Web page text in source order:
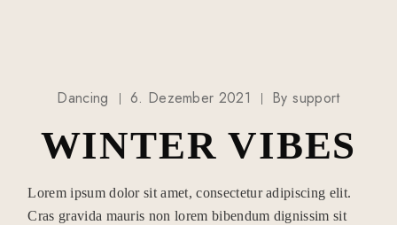
Dancing 6. Dezember 2021 By support
WINTER VIBES
Lorem ipsum dolor sit amet, consectetur adipiscing elit.
Cras gravida mauris non lorem bibendum dignissim sit